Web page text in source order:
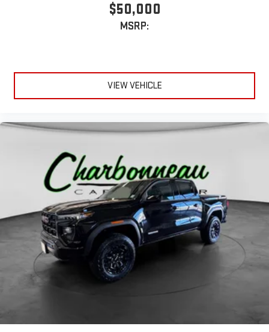
$50,000
MSRP:
VIEW VEHICLE